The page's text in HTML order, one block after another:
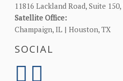
11816 Lackland Road, Suite
Satellite Office:
Champaign, IL | Houston, TX
SOCIAL